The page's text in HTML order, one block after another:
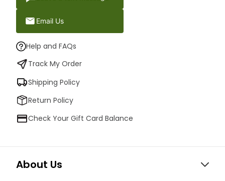
Email Us
Help and FAQs
Track My Order
Shipping Policy
Return Policy
Check Your Gift Card Balance
About Us